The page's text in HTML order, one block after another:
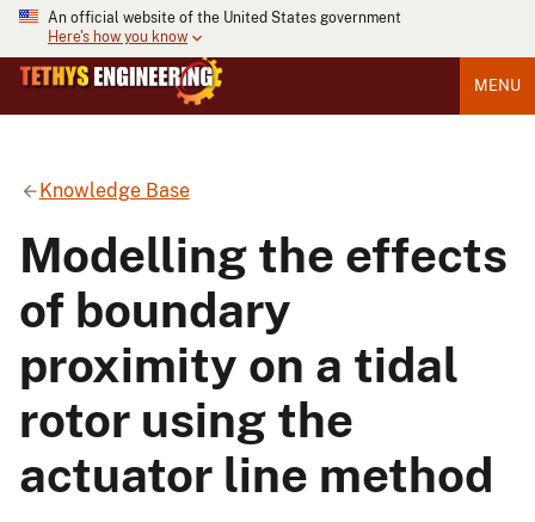
An official website of the United States government
Here's how you know
MENU
Knowledge Base
Modelling the effects
of boundary
proximity on a tidal
rotor using the
actuator line method